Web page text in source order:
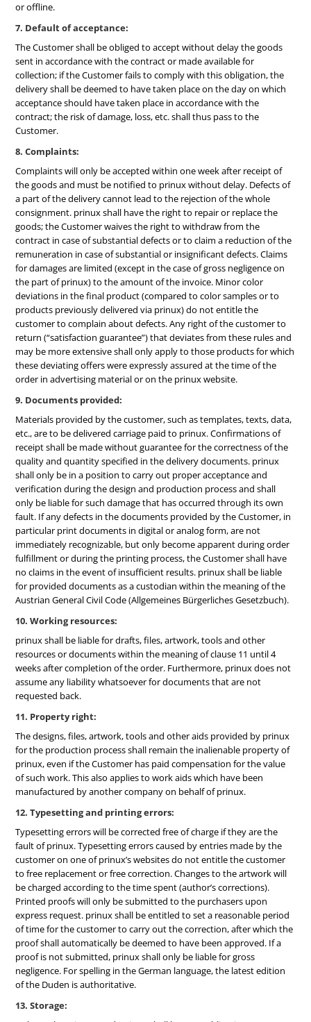
or offline.
7. Default of acceptance:
The Customer shall be obliged to accept without delay the goods
sent in accordance with the contract or made available for
collection; if the Customer fails to comply with this obligation, the
delivery shall be deemed to have taken place on the day on which
acceptance should have taken place in accordance with the
contract; the risk of damage, loss, etc. shall thus pass to the
Customer.
8. Complaints:
Complaints will only be accepted within one week after receipt of
the goods and must be notified to prinux without delay. Defects of
a part of the delivery cannot lead to the rejection of the whole
consignment. prinux shall have the right to repair or replace the
goods; the Customer waives the right to withdraw from the
contract in case of substantial defects or to claim a reduction of the
remuneration in case of substantial or insignificant defects. Claims
for damages are limited (except in the case of gross negligence on
the part of prinux) to the amount of the invoice. Minor color
deviations in the final product (compared to color samples or to
products previously delivered via prinux) do not entitle the
customer to complain about defects. Any right of the customer to
return (“satisfaction guarantee”) that deviates from these rules and
may be more extensive shall only apply to those products for which
these deviating offers were expressly assured at the time of the
order in advertising material or on the prinux website.
9. Documents provided:
Materials provided by the customer, such as templates, texts, data,
etc., are to be delivered carriage paid to prinux. Confirmations of
receipt shall be made without guarantee for the correctness of the
quality and quantity specified in the delivery documents. prinux
shall only be in a position to carry out proper acceptance and
verification during the design and production process and shall
only be liable for such damage that has occurred through its own
fault. If any defects in the documents provided by the Customer, in
particular print documents in digital or analog form, are not
immediately recognizable, but only become apparent during order
fulfillment or during the printing process, the Customer shall have
no claims in the event of insufficient results. prinux shall be liable
for provided documents as a custodian within the meaning of the
Austrian General Civil Code (Allgemeines Bürgerliches Gesetzbuch).
10. Working resources:
prinux shall be liable for drafts, files, artwork, tools and other
resources or documents within the meaning of clause 11 until 4
weeks after completion of the order. Furthermore, prinux does not
assume any liability whatsoever for documents that are not
requested back.
11. Property right:
The designs, files, artwork, tools and other aids provided by prinux
for the production process shall remain the inalienable property of
prinux, even if the Customer has paid compensation for the value
of such work. This also applies to work aids which have been
manufactured by another company on behalf of prinux.
12. Typesetting and printing errors:
Typesetting errors will be corrected free of charge if they are the
fault of prinux. Typesetting errors caused by entries made by the
customer on one of prinux’s websites do not entitle the customer
to free replacement or free correction. Changes to the artwork will
be charged according to the time spent (author’s corrections).
Printed proofs will only be submitted to the purchasers upon
express request. prinux shall be entitled to set a reasonable period
of time for the customer to carry out the correction, after which the
proof shall automatically be deemed to have been approved. If a
proof is not submitted, prinux shall only be liable for gross
negligence. For spelling in the German language, the latest edition
of the Duden is authoritative.
13. Storage: